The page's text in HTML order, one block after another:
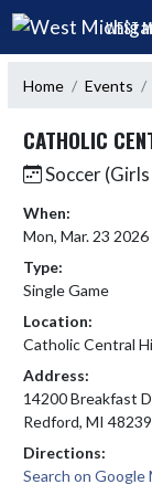
Skip Navigation Menu
WEST
Home Events
CATHOLIC
Soccer
When:
Mon, Mar. 23
Type:
Single Game
Location:
Catholic Central
Address:
14200 Breakfast
Redford, MI 48239
Directions:
Search on Google